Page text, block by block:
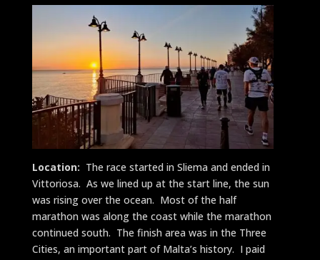
Location: The race started in Sliema and ended in
Vittoriosa. As we lined up at the start line, the sun
was rising over the ocean. Most of the half
marathon was along the coast while the marathon
continued south. The finish area was in the Three
Cities, an important part of Malta’s history. I paid